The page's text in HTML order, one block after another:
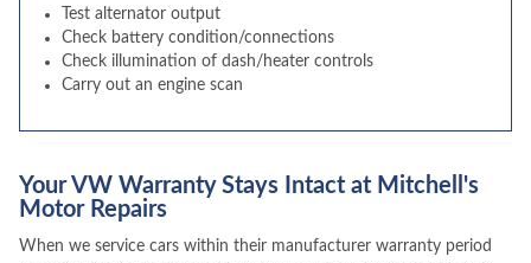
Test alternator output
Check battery condition/connections
Check illumination of dash/heater controls
Carry out an engine scan
Your VW Warranty Stays Intact at Mitchell's
Motor Repairs
When we service cars within their manufacturer warranty period